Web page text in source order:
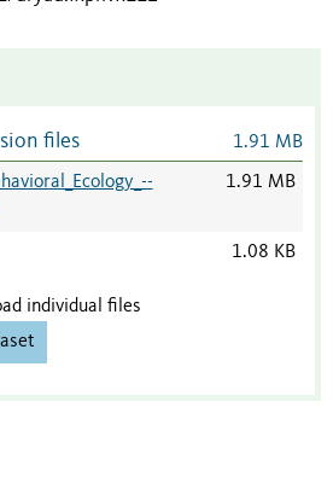
files 1.91 MB
1.91 MB
1.08 KB
individual files